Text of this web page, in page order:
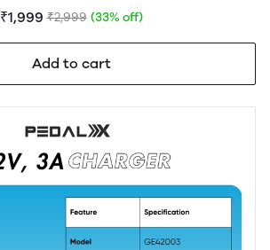
Compatible
₹1,999 ₹2,999 (33% off)
Add to cart